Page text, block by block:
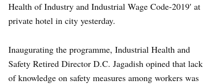
Health of Industry and Industrial Wage Code-2019′ at
private hotel in city yesterday.
Inaugurating the programme, Industrial Health and
Safety Retired Director D.C. Jagadish opined that lack
of knowledge on safety measures among workers was